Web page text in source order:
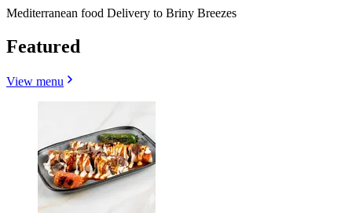
Mediterranean food Delivery to Briny Breezes
Featured
View menu